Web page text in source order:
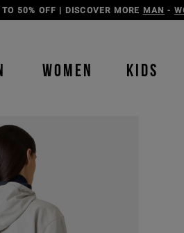
ICEBERG JEANS LINEMAN-WOMAN
WOMEN KIDS